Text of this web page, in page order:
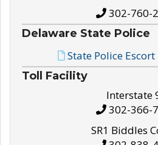
302-760-
Delaware State Police
State Police
Toll Facility
Interstate
302-366-
SR1 Biddles